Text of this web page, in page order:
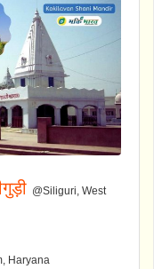
@Siliguri, West
Haryana